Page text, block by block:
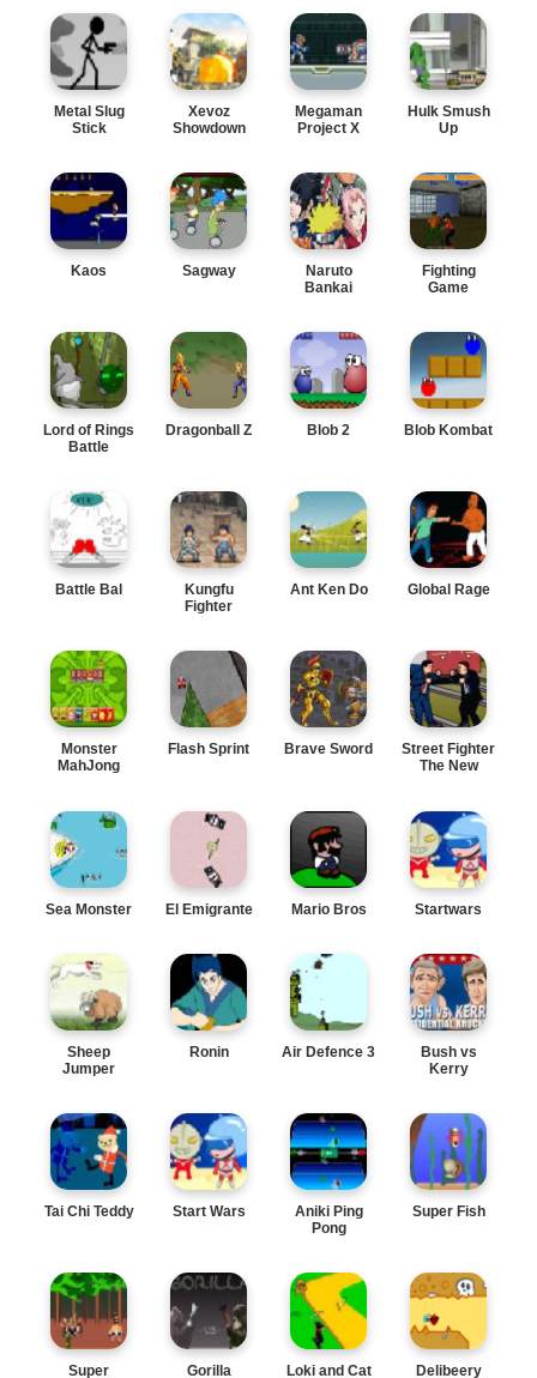
Metal Slug
Stick
Xevoz
Showdown
Megaman
Project X
Hulk Smush
Up
Kaos Sagway
Naruto
Bankai
Fighting
Game
Lord of Rings
Battle
Dragonball Z Blob 2 Blob Kombat
Battle Bal
Kungfu
Fighter
Ant Ken Do Global Rage
Monster
MahJong
Flash Sprint Brave Sword
Street Fighter
The New
Sea Monster El Emigrante Mario Bros Startwars
Sheep
Jumper
Ronin Air Defence 3
Bush vs
Kerry
Tai Chi Teddy Start Wars
Aniki Ping
Pong
Super Fish
Super Gorilla Loki and Cat Delibeery